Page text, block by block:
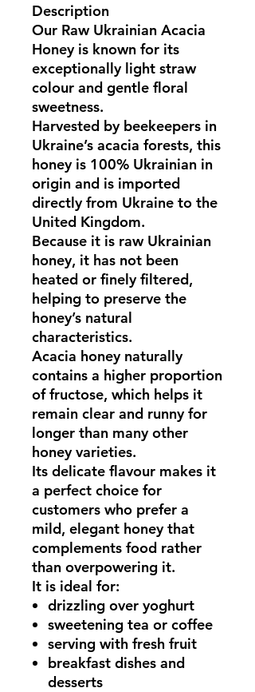
Description
Our Raw Ukrainian Acacia
Honeyis known for its
exceptionally light straw
colour and gentle floral
sweetness.
Harvested by beekeepers in
Ukraine’s acacia forests, this
honey is 100% Ukrainian in
origin and is imported
directly from Ukraine to the
United Kingdom.
Because it is raw Ukrainian
honey, it has not been
heated or finely filtered,
helping to preserve the
honey’s natural
characteristics.
Acacia honey naturally
contains a higher proportion
of fructose, which helps it
remain clear and runny for
longer than many other
honey varieties.
Its delicate flavour makes it
a perfect choice for
customers who prefer a
mild, elegant honeythat
complements food rather
than overpowering it.
It is ideal for:
drizzling over yoghurt
sweetening tea or coffee
serving with fresh fruit
breakfast dishes and
desserts